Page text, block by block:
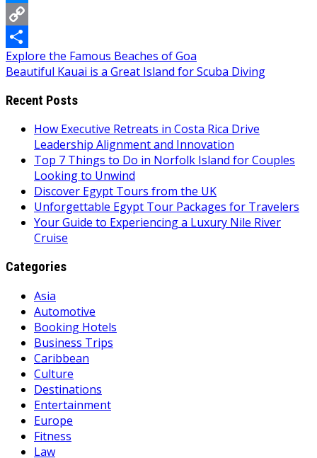
Messenger
Copy
Link
Share
Post
navigation
Explore the Famous Beaches of Goa
Beautiful Kauai is a Great Island for Scuba Diving
Recent Posts
How Executive Retreats in Costa Rica Drive
Leadership Alignment and Innovation
Top 7 Things to Do in Norfolk Island for Couples
Looking to Unwind
Discover Egypt Tours from the UK
Unforgettable Egypt Tour Packages for Travelers
Your Guide to Experiencing a Luxury Nile River
Cruise
Categories
Asia
Automotive
Booking Hotels
Business Trips
Caribbean
Culture
Destinations
Entertainment
Europe
Fitness
Law